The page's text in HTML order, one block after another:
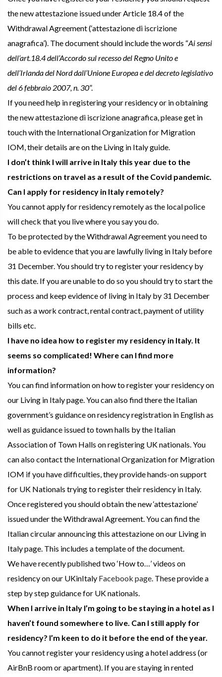
the new attestazione issued under Article 18.4 of the
Withdrawal Agreement (‘attestazione di iscrizione
anagrafica’). The document should include the words “Ai sensi
dell’art.18.4 dell’Accordo sul recesso del Regno Unito e
dell’Irlanda del Nord dall’Unione Europea e del decreto legislativo
del 6 febbraio 2007, n. 30”.
If you need help in registering your residency or in obtaining
the new attestazione di iscrizione anagrafica, please get in
touch with the International Organization for Migration
IOM, their details are on the Living in Italy guide.
I don’t think I will arrive in Italy this year due to the
restrictions on travel as a result of the Covid pandemic.
Can I apply for residency in Italy remotely?
You cannot apply for residency remotely as the local police
will check that you live where you say you do.
To be protected by the Withdrawal Agreement you need to
be able to evidence that you are lawfully living in Italy before
31 December. You should try to register your residency by
this date. If you are unable to do so you should try to start the
process and keep evidence of living in Italy by 31 December
such as a work contract, rental contract, payment of utility
bills etc.
I have no idea how to register my residency in Italy. It
seems so complicated! Where can I find more
information?
You can find information on how to register your residency on
our Living in Italy page. You can also find there the Italian
government’s guidance on residency registration in English as
well as guidance issued to town halls by the Italian
Association of Town Halls on registering UK nationals. You
can also contact the International Organization for Migration
IOM if you have difficulties, they provide hands-on support
for UK Nationals trying to register their residency in Italy.
Once registered you should obtain the new ‘attestazione’
issued under the Withdrawal Agreement. You can find the
Italian circular announcing this attestazione on our Living in
Italy page. This includes a template of the document.
We have recently published two ‘How to…’ videos on
residency on our UKinItaly Facebook page. These provide a
step by step guidance for UK nationals.
When I arrive in Italy I’m going to be staying in a hotel as I
haven’t found somewhere to live. Can I still apply for
residency? I’m keen to do it before the end of the year.
You cannot register your residency using a hotel address (or
AirBnB room or apartment). If you are staying in rented